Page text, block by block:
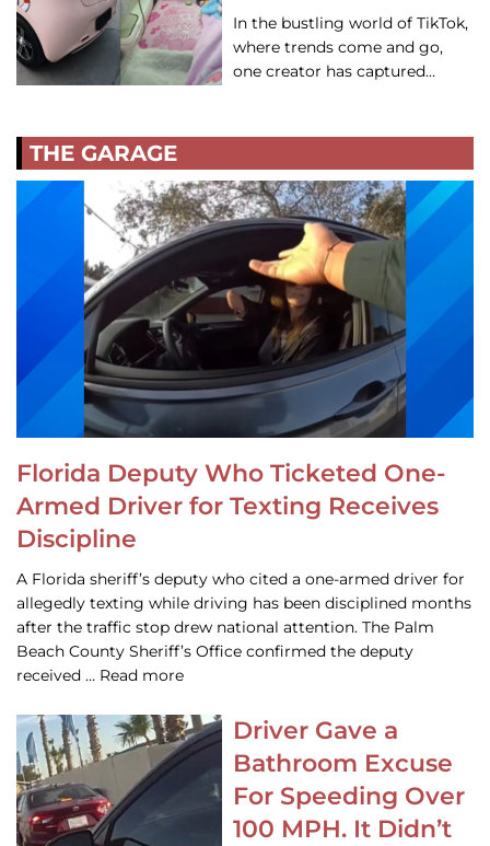
In the bustling world of TikTok,
where trends come and go,
one creator has captured…
THE GARAGE
Florida Deputy Who Ticketed One-
Armed Driver for Texting Receives
Discipline
A Florida sheriff’s deputy who cited a one-armed driver for
allegedly texting while driving has been disciplined months
after the traffic stop drew national attention. The Palm
Beach County Sheriff’s Office confirmed the deputy
received … Read more
Driver Gave a
Bathroom Excuse
For Speeding Over
100 MPH. It Didn’t